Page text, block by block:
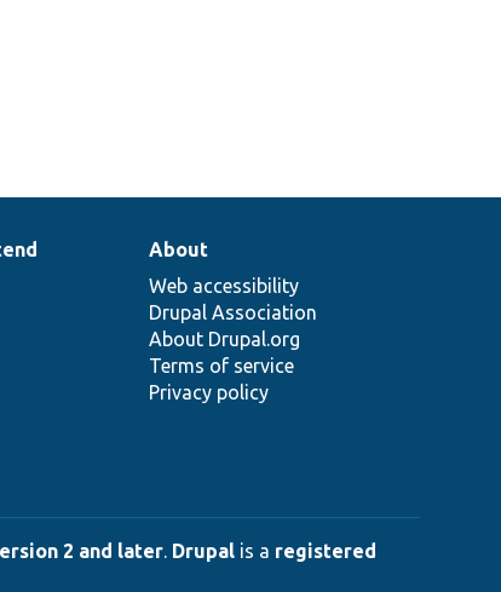
About
Web accessibility
Drupal Association
About Drupal.org
Terms of service
Privacy policy
2 and later. Drupal is a registered